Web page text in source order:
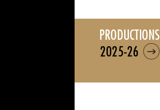
productions
2025-26